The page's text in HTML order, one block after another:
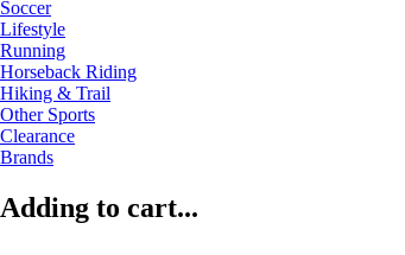
Soccer
Lifestyle
Running
Horseback Riding
Hiking & Trail
Other Sports
Clearance
Brands
Adding to cart...